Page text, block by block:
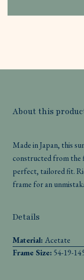
About this
Made in Japan, this
constructed from the
perfect, tailored fit.
frame for an
Details
Material:Acetate
Frame Size:54-19-